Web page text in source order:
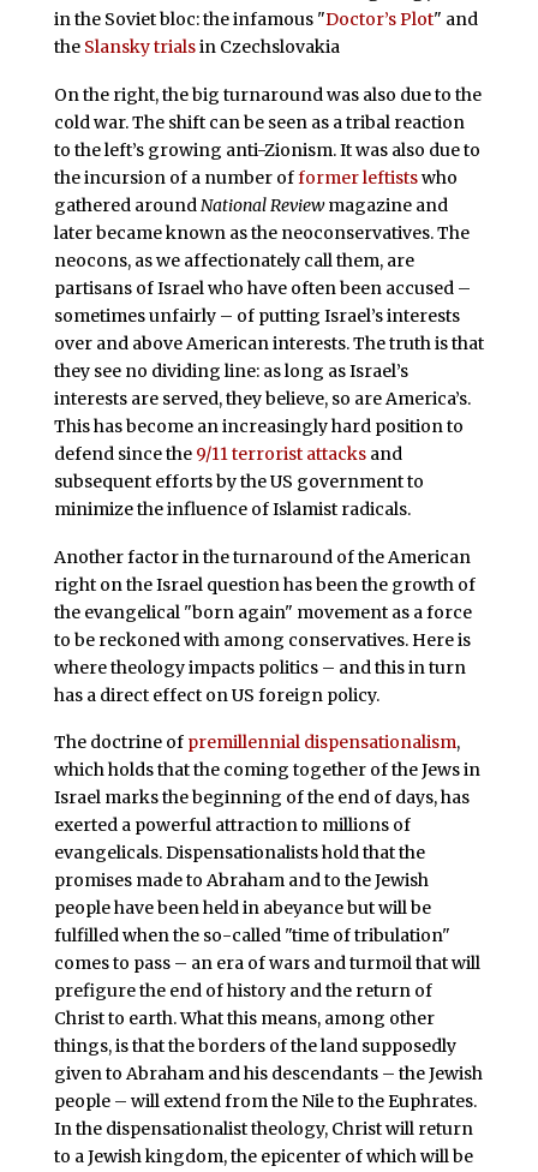
in the Soviet bloc: the infamous "Doctor’s Plot" and
the Slansky trialsin Czechslovakia
On the right, the big turnaround was also due to the
cold war. The shift can be seen as a tribal reaction
to the left’s growing anti-Zionism. It was also due to
the incursion of a number offormer leftistswho
gathered aroundNational Reviewmagazine and
later became known as the neoconservatives. The
neocons, as we affectionately call them, are
partisans of Israel who have often been accused –
sometimes unfairly – of putting Israel’s interests
over and above American interests. The truth is that
they see no dividing line: as long as Israel’s
interests are served, they believe, so are America’s.
This has become an increasingly hard position to
defend since the 9/11 terrorist attacksand
subsequent efforts by the US government to
minimize the influence of Islamist radicals.
Another factor in the turnaround of the American
right on the Israel question has been the growth of
the evangelical "born again" movement as a force
to be reckoned with among conservatives. Here is
where theology impacts politics – and this in turn
has a direct effect on US foreign policy.
The doctrine of premillennial dispensationalism,
which holds that the coming together of the Jews in
Israel marks the beginning of the end of days, has
exerted a powerful attraction to millions of
evangelicals. Dispensationalists hold that the
promises made to Abraham and to the Jewish
people have been held in abeyance but will be
fulfilled when the so-called "time of tribulation"
comes to pass – an era of wars and turmoil that will
prefigure the end of history and the return of
Christ to earth. What this means, among other
things, is that the borders of the land supposedly
given to Abraham and his descendants – the Jewish
people – will extend from the Nile to the Euphrates.
In the dispensationalist theology, Christ will return
to a Jewish kingdom, the epicenter of which will be